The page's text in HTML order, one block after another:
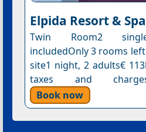
Elpida Resort & Spa
Twin Room2
includedOnly 3 rooms
site1 night, 2 adults€
taxes and
Book now